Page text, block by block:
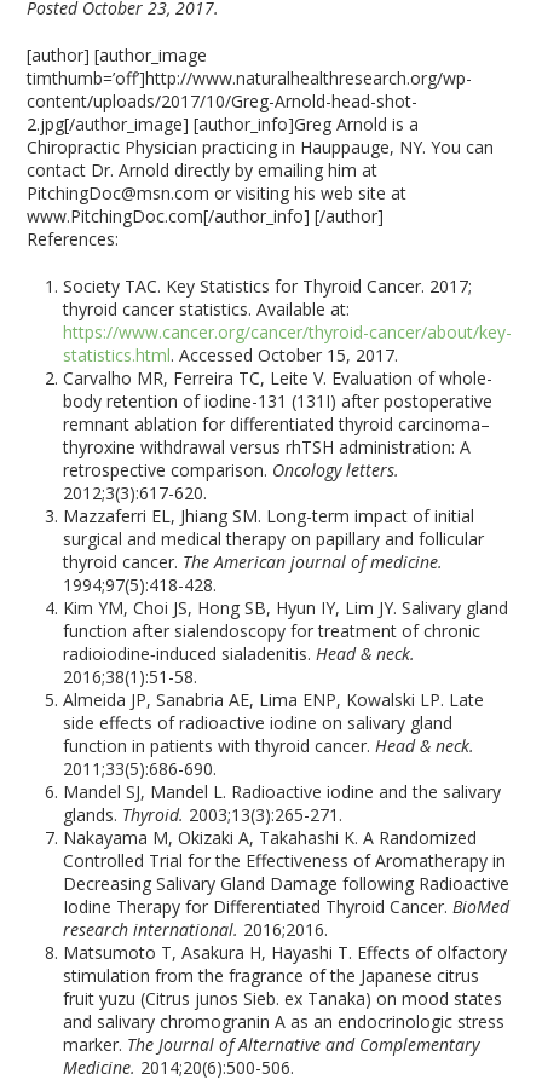
Posted October 23, 2017.
[author] [author_image
timthumb=’off’]http://www.naturalhealthresearch.org/wp-
content/uploads/2017/10/Greg-Arnold-head-shot-
2.jpg[/author_image] [author_info]Greg Arnold is a
Chiropractic Physician practicing in Hauppauge, NY. You can
contact Dr. Arnold directly by emailing him at
PitchingDoc@msn.com or visiting his web site at
www.PitchingDoc.com[/author_info] [/author]
References:
Society TAC. Key Statistics for Thyroid Cancer. 2017;
thyroid cancer statistics. Available at:
https://www.cancer.org/cancer/thyroid-cancer/about/key-
statistics.html. Accessed October 15, 2017.
Carvalho MR, Ferreira TC, Leite V. Evaluation of whole-
body retention of iodine-131 (131I) after postoperative
remnant ablation for differentiated thyroid carcinoma–
thyroxine withdrawal versus rhTSH administration: A
retrospective comparison. Oncology letters.
2012;3(3):617-620.
Mazzaferri EL, Jhiang SM. Long-term impact of initial
surgical and medical therapy on papillary and follicular
thyroid cancer. The American journal of medicine.
1994;97(5):418-428.
Kim YM, Choi JS, Hong SB, Hyun IY, Lim JY. Salivary gland
function after sialendoscopy for treatment of chronic
radioiodine‐induced sialadenitis.Head & neck.
2016;38(1):51-58.
Almeida JP, Sanabria AE, Lima ENP, Kowalski LP. Late
side effects of radioactive iodine on salivary gland
function in patients with thyroid cancer.Head & neck.
2011;33(5):686-690.
Mandel SJ, Mandel L. Radioactive iodine and the salivary
glands. Thyroid. 2003;13(3):265-271.
Nakayama M, Okizaki A, Takahashi K. A Randomized
Controlled Trial for the Effectiveness of Aromatherapy in
Decreasing Salivary Gland Damage following Radioactive
Iodine Therapy for Differentiated Thyroid Cancer.BioMed
research international. 2016;2016.
Matsumoto T, Asakura H, Hayashi T. Effects of olfactory
stimulation from the fragrance of the Japanese citrus
fruit yuzu (Citrus junos Sieb. ex Tanaka) on mood states
and salivary chromogranin A as an endocrinologic stress
marker. The Journal of Alternative and Complementary
Medicine. 2014;20(6):500-506.